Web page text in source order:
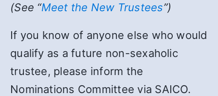
(See “Meet the New Trustees”)
If you know of anyone else who would
qualify as a future non-sexaholic
trustee, please inform the
Nominations Committee via SAICO.